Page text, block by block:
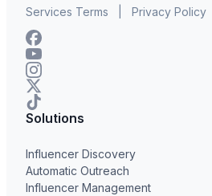
Services Terms Privacy Policy
Solutions
Influencer Discovery
Automatic Outreach
Influencer Management